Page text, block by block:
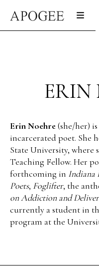
ERIN
Erin Noehre(she/her)
incarcerated poet. She
State University, where
Teaching Fellow. Her
forthcoming in Indiana
Poets, Foglifter, the
on Addiction and
currently a student in
program at the